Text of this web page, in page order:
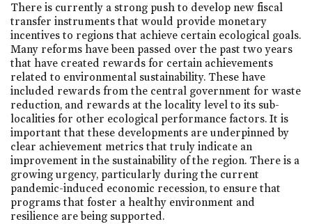
There is currently a strong push to develop new fiscal
transfer instruments that would provide monetary
incentives to regions that achieve certain ecological goals.
Many reforms have been passed over the past two years
that have created rewards for certain achievements
related to environmental sustainability. These have
included rewards from the central government for waste
reduction, and rewards at the locality level to its sub-
localities for other ecological performance factors. It is
important that these developments are underpinned by
clear achievement metrics that truly indicate an
improvement in the sustainability of the region. There is a
growing urgency, particularly during the current
pandemic-induced economic recession, to ensure that
programs that foster a healthy environment and
resilience are being supported.